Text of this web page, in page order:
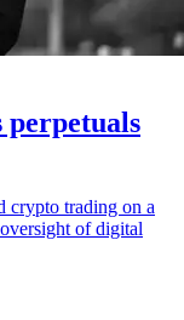
perpetuals
crypto trading on a
of digital